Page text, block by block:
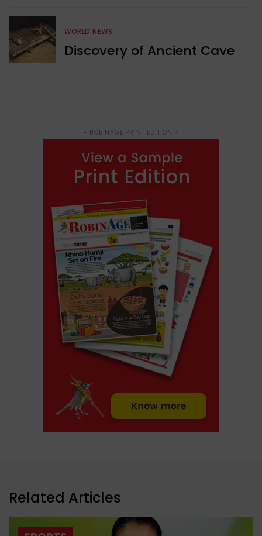
WORLD NEWS
Discovery of Ancient Cave
- ROBINAGE PRINT EDITION -
Related Articles